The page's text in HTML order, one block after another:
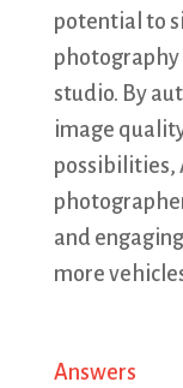
potential to
photography
studio. By
image
possibilities,
and
more
Answers